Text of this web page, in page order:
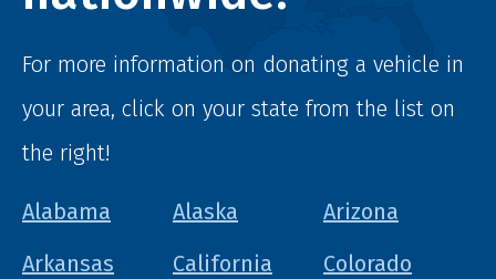
For more information on donating a vehicle in
your area, click on your state from the list on
the right!
Alabama Alaska
Arizona
Arkansas
California
Colorado